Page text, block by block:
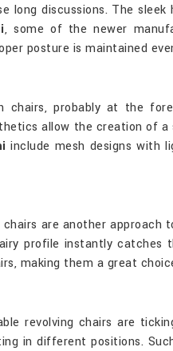
discussions. The
, some of the newer
posture is maintained
probably at the
allow the creation of
include mesh designs with
are another
profile instantly
making them a great
revolving chairs are
in different positions.